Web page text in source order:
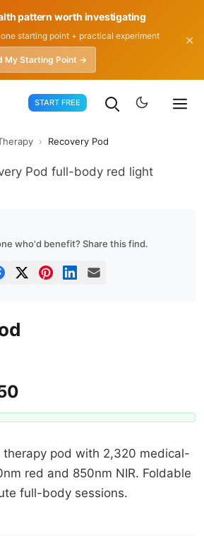
pattern worth investigating
starting point + practical experiment
My Starting Point →
✕
START FREE
› Recovery Pod
who'd benefit? Share this find.
pod with 2,320 medical-
red and 850nm NIR. Foldable
full-body sessions.